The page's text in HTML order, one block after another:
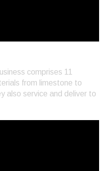
comprises 11
from limestone to
also service and deliver to